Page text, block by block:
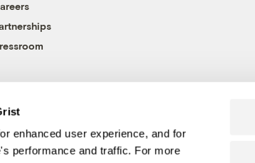
enhanced user experience, and for
performance and traffic. For more